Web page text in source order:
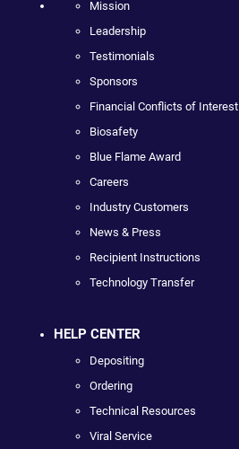
Mission
Leadership
Testimonials
Sponsors
Financial Conflicts of Interest
Biosafety
Blue Flame Award
Careers
Industry Customers
News & Press
Recipient Instructions
Technology Transfer
HELP CENTER
Depositing
Ordering
Technical Resources
Viral Service